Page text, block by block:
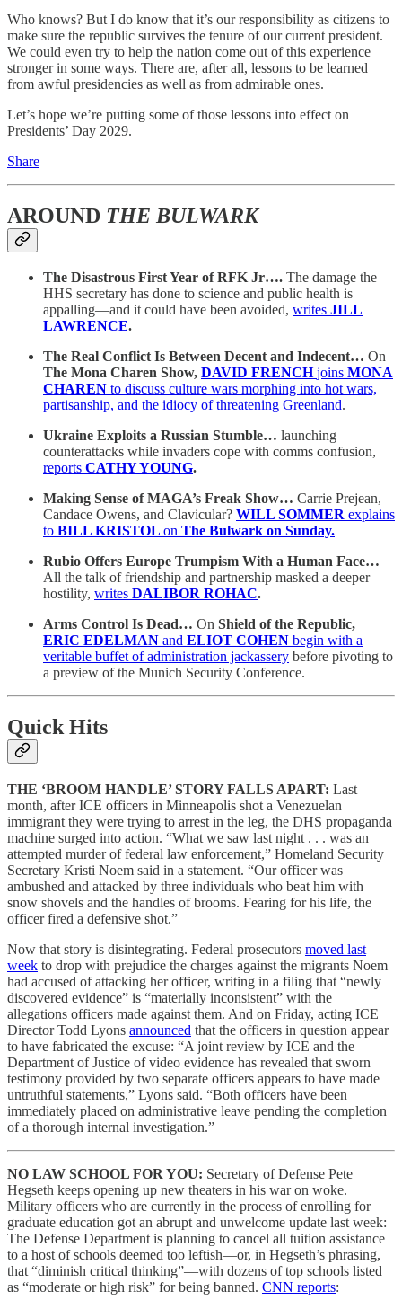
Who knows? But I do know that it’s our responsibility as citizens to
make sure the republic survives the tenure of our current president.
We could even try to help the nation come out of this experience
stronger in some ways. There are, after all, lessons to be learned
from awful presidencies as well as from admirable ones.
Let’s hope we’re putting some of those lessons into effect on
Presidents’ Day 2029.
Share
AROUND THE BULWARK
The Disastrous First Year of RFK Jr…. The damage the
HHS secretary has done to science and public health is
appalling—and it could have been avoided, writes JILL
LAWRENCE.
The Real Conflict Is Between Decent and Indecent… On
The Mona Charen Show, DAVID FRENCHjoins MONA
CHAREN to discuss culture wars morphing into hot wars,
partisanship, and the idiocy of threatening Greenland.
Ukraine Exploits a Russian Stumble… launching
counterattacks while invaders cope with comms confusion,
reports CATHY YOUNG.
Making Sense of MAGA’s Freak Show… Carrie Prejean,
Candace Owens, and Clavicular? WILL SOMMER explains
to BILL KRISTOL on The Bulwark on Sunday.
Rubio Offers Europe Trumpism With a Human Face…
All the talk of friendship and partnership masked a deeper
hostility, writes DALIBOR ROHAC.
Arms Control Is Dead… On Shield of the Republic,
ERIC EDELMAN and ELIOT COHEN begin with a
veritable buffet of administration jackassery before pivoting to
a preview of the Munich Security Conference.
Quick Hits
THE ‘BROOM HANDLE’ STORY FALLS APART: Last
month, after ICE officers in Minneapolis shot a Venezuelan
immigrant they were trying to arrest in the leg, the DHS propaganda
machine surged into action. “What we saw last night . . . was an
attempted murder of federal law enforcement,” Homeland Security
Secretary Kristi Noem said in a statement. “Our officer was
ambushed and attacked by three individuals who beat him with
snow shovels and the handles of brooms. Fearing for his life, the
officer fired a defensive shot.”
Now that story is disintegrating. Federal prosecutors moved last
week to drop with prejudice the charges against the migrants Noem
had accused of attacking her officer, writing in a filing that “newly
discovered evidence” is “materially inconsistent” with the
allegations officers made against them. And on Friday, acting ICE
Director Todd Lyons announced that the officers in question appear
to have fabricated the excuse: “A joint review by ICE and the
Department of Justice of video evidence has revealed that sworn
testimony provided by two separate officers appears to have made
untruthful statements,” Lyons said. “Both officers have been
immediately placed on administrative leave pending the completion
of a thorough internal investigation.”
NO LAW SCHOOL FOR YOU: Secretary of Defense Pete
Hegseth keeps opening up new theaters in his war on woke.
Military officers who are currently in the process of enrolling for
graduate education got an abrupt and unwelcome update last week:
The Defense Department is planning to cancel all tuition assistance
to a host of schools deemed too leftish—or, in Hegseth’s phrasing,
that “diminish critical thinking”—with dozens of top schools listed
as “moderate or high risk” for being banned. CNN reports: